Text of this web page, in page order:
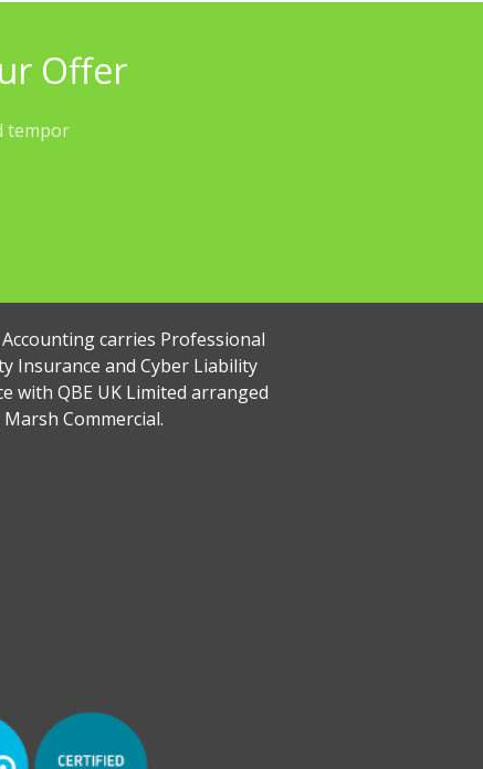
Offer
tempor
carries Professional
Insurance and Cyber Liability
with QBE UK Limited arranged
Commercial.